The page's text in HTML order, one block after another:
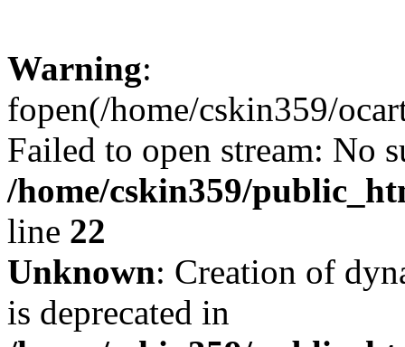
Warning:
fopen(/home/cskin359/
Failed to open stream: No
/home/cskin359/
line 22
Unknown: Creation of
is deprecated in